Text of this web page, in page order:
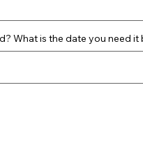
What is the date you need it